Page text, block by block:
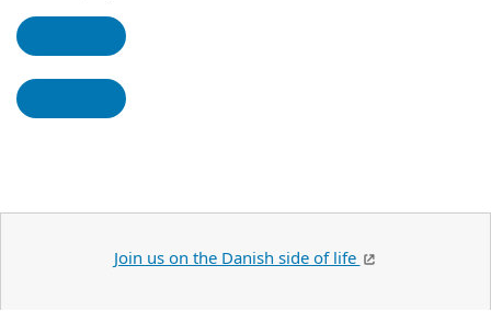
Join us on the Danish side of life